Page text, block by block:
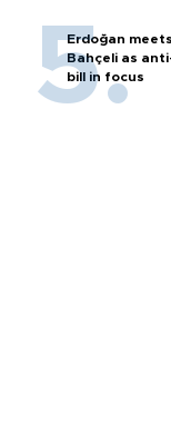
Erdoğan meets
Bahçeli as
bill in focus